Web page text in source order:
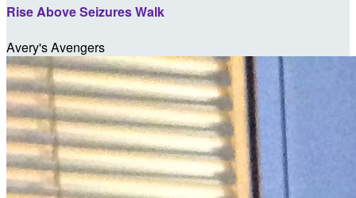
Rise Above Seizures Walk
Avery's Avengers